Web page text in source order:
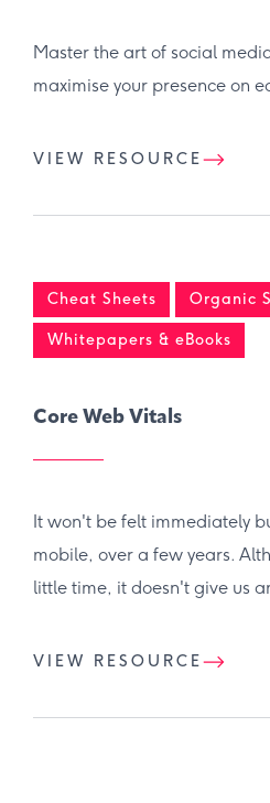
Master the art of social
maximise your presence on
VIEW RESOURCE
Cheat Sheets Organic
Whitepapers & eBooks
Core Web Vitals
It won't be felt immediately
mobile, over a few years.
little time, it doesn't give us
VIEW RESOURCE